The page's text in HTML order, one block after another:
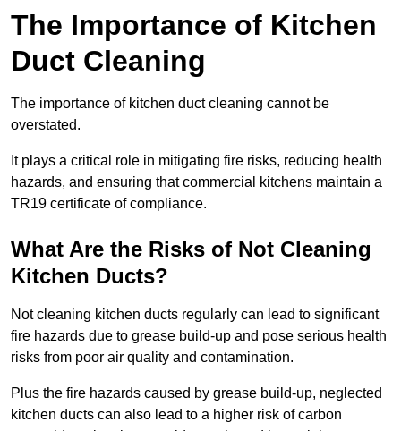
The Importance of Kitchen
Duct Cleaning
The importance of kitchen duct cleaning cannot be
overstated.
It plays a critical role in mitigating fire risks, reducing health
hazards, and ensuring that commercial kitchens maintain a
TR19 certificate of compliance.
What Are the Risks of Not Cleaning
Kitchen Ducts?
Not cleaning kitchen ducts regularly can lead to significant
fire hazards due to grease build-up and pose serious health
risks from poor air quality and contamination.
Plus the fire hazards caused by grease build-up, neglected
kitchen ducts can also lead to a higher risk of carbon